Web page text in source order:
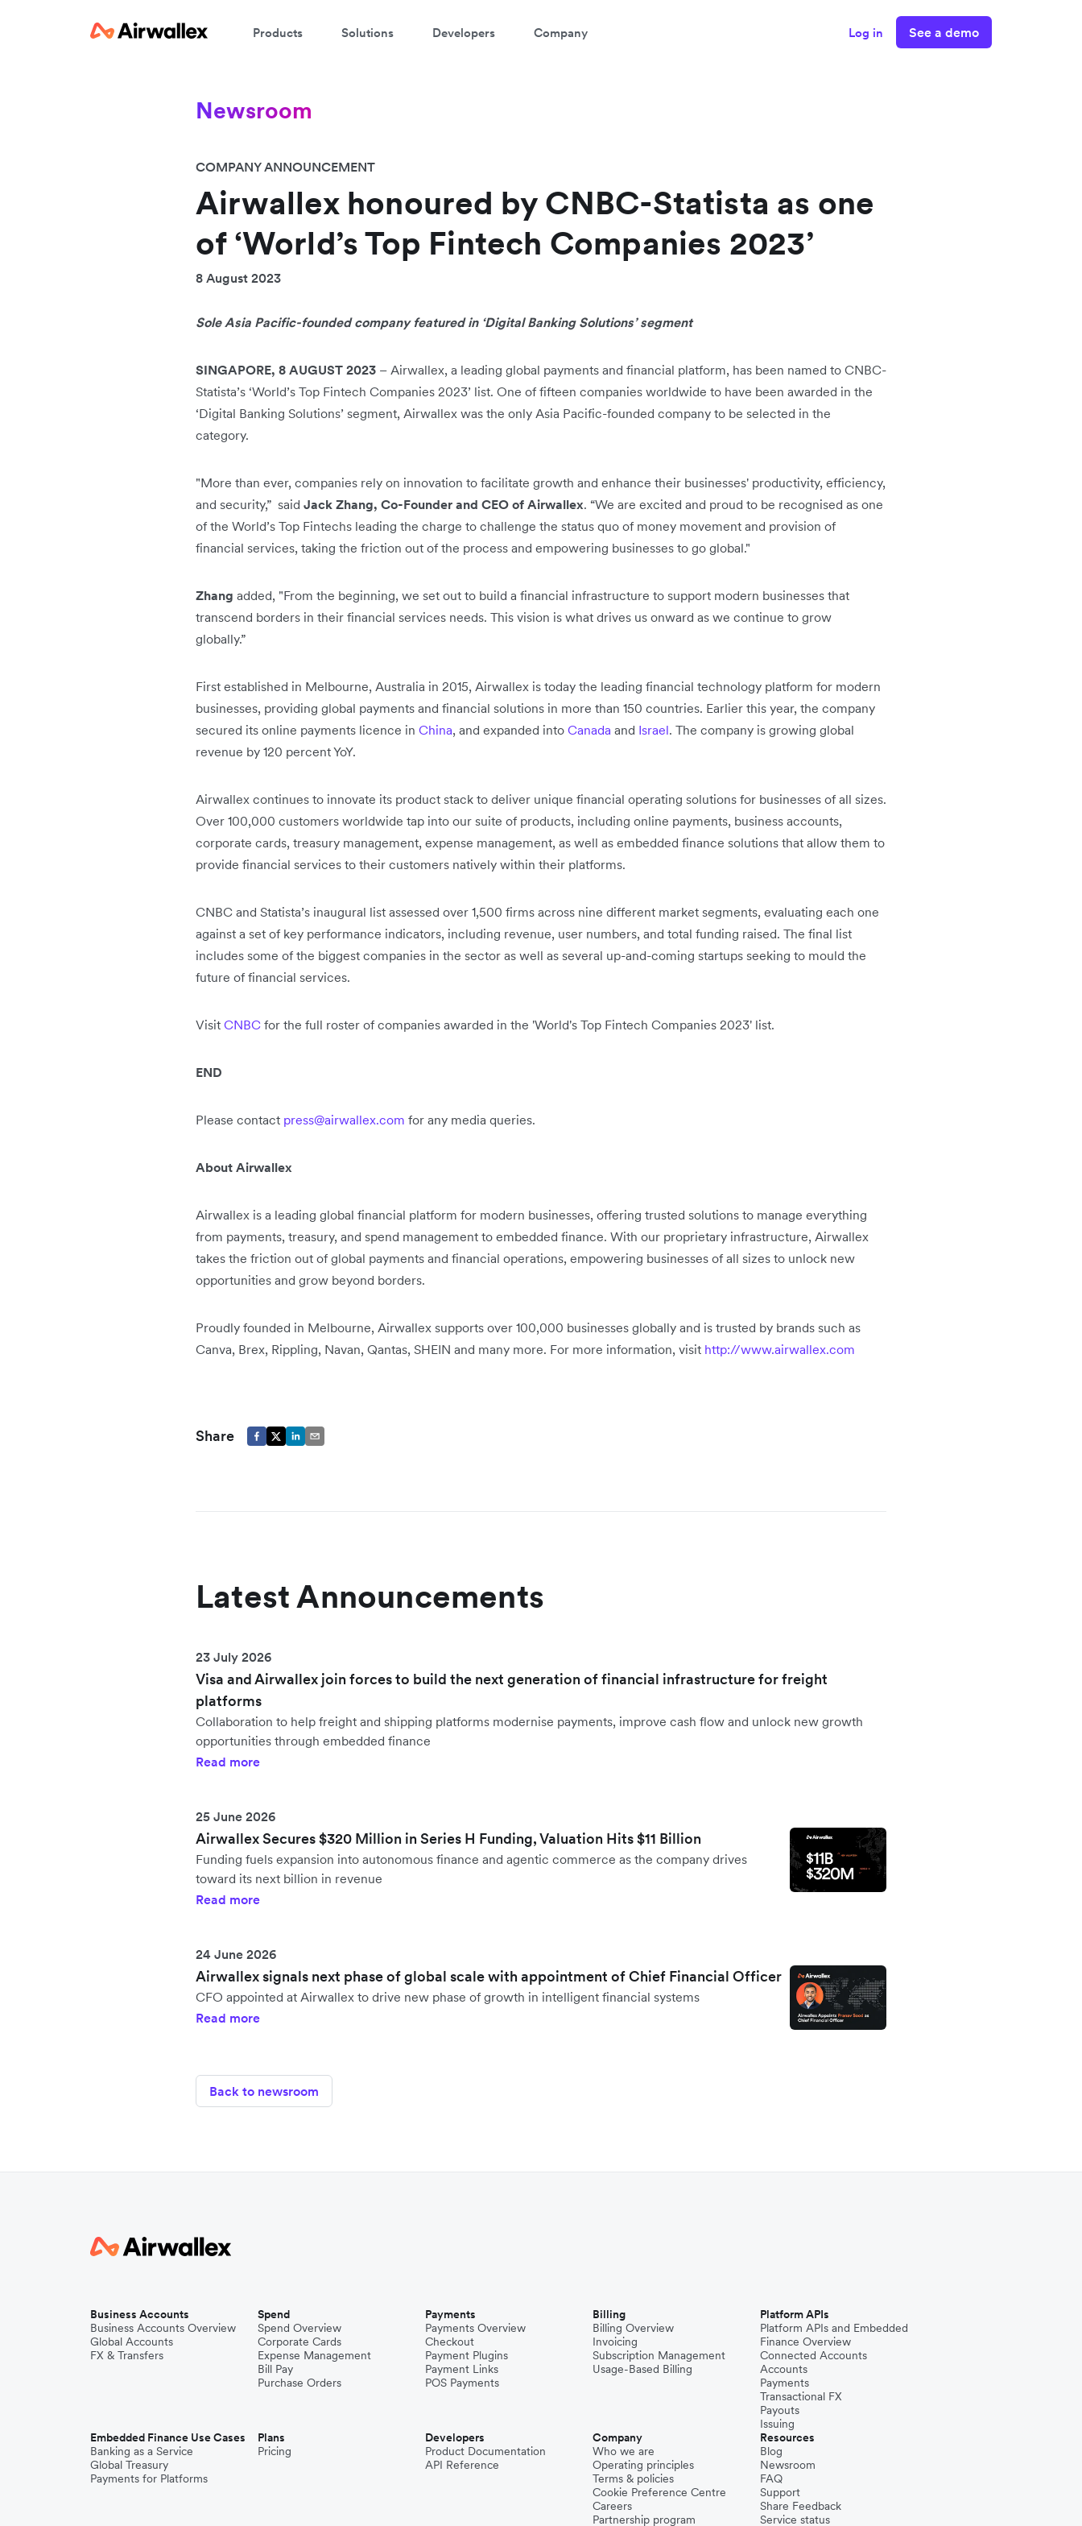
Products Solutions Developers Company Log in See a demo
Newsroom
COMPANY ANNOUNCEMENT
Airwallex honoured by CNBC-Statista as one
of ‘World’s Top Fintech Companies 2023’
8 August 2023
Sole Asia Pacific-founded company featured in ‘Digital Banking Solutions’ segment
SINGAPORE, 8 AUGUST 2023 – Airwallex, a leading global payments and financial platform, has been named to CNBC-
Statista’s ‘World’s Top Fintech Companies 2023’ list. One of fifteen companies worldwide to have been awarded in the
‘Digital Banking Solutions’ segment, Airwallex was the only Asia Pacific-founded company to be selected in the
category.
"More than ever, companies rely on innovation to facilitate growth and enhance their businesses' productivity, efficiency,
and security,” said Jack Zhang, Co-Founder and CEO of Airwallex. “We are excited and proud to be recognised as one
of the World’s Top Fintechs leading the charge to challenge the status quo of money movement and provision of
financial services, taking the friction out of the process and empowering businesses to go global."
Zhang added, "From the beginning, we set out to build a financial infrastructure to support modern businesses that
transcend borders in their financial services needs. This vision is what drives us onward as we continue to grow
globally.”
First established in Melbourne, Australia in 2015, Airwallex is today the leading financial technology platform for modern
businesses, providing global payments and financial solutions in more than 150 countries. Earlier this year, the company
secured its online payments licence in China, and expanded into Canada and Israel. The company is growing global
revenue by 120 percent YoY.
Airwallex continues to innovate its product stack to deliver unique financial operating solutions for businesses of all sizes.
Over 100,000 customers worldwide tap into our suite of products, including online payments, business accounts,
corporate cards, treasury management, expense management, as well as embedded finance solutions that allow them to
provide financial services to their customers natively within their platforms.
CNBC and Statista’s inaugural list assessed over 1,500 firms across nine different market segments, evaluating each one
against a set of key performance indicators, including revenue, user numbers, and total funding raised. The final list
includes some of the biggest companies in the sector as well as several up-and-coming startups seeking to mould the
future of financial services.
Visit CNBC for the full roster of companies awarded in the 'World's Top Fintech Companies 2023' list.
END
Please contact press@airwallex.com for any media queries.
About Airwallex
Airwallex is a leading global financial platform for modern businesses, offering trusted solutions to manage everything
from payments, treasury, and spend management to embedded finance. With our proprietary infrastructure, Airwallex
takes the friction out of global payments and financial operations, empowering businesses of all sizes to unlock new
opportunities and grow beyond borders.
Proudly founded in Melbourne, Airwallex supports over 100,000 businesses globally and is trusted by brands such as
Canva, Brex, Rippling, Navan, Qantas, SHEIN and many more. For more information, visit http://www.airwallex.com
Share
Latest Announcements
23 July 2026
Visa and Airwallex join forces to build the next generation of financial infrastructure for freight
platforms
Collaboration to help freight and shipping platforms modernise payments, improve cash flow and unlock new growth
opportunities through embedded finance
Read more
25 June 2026
Airwallex Secures $320 Million in Series H Funding, Valuation Hits $11 Billion
Funding fuels expansion into autonomous finance and agentic commerce as the company drives
toward its next billion in revenue
Read more
24 June 2026
Airwallex signals next phase of global scale with appointment of Chief Financial Officer
CFO appointed at Airwallex to drive new phase of growth in intelligent financial systems
Read more
Back to newsroom
Business Accounts
Business Accounts Overview
Global Accounts
FX & Transfers
Spend
Spend Overview
Corporate Cards
Expense Management
Bill Pay
Purchase Orders
Payments
Payments Overview
Checkout
Payment Plugins
Payment Links
POS Payments
Billing
Billing Overview
Invoicing
Subscription Management
Usage-Based Billing
Platform APIs
Platform APIs and Embedded
Finance Overview
Connected Accounts
Accounts
Payments
Transactional FX
Payouts
Issuing
Embedded Finance Use Cases
Banking as a Service
Global Treasury
Payments for Platforms
Plans
Pricing
Developers
Product Documentation
API Reference
Company
Who we are
Operating principles
Terms & policies
Cookie Preference Centre
Careers
Partnership program
Resources
Blog
Newsroom
FAQ
Support
Share Feedback
Service status